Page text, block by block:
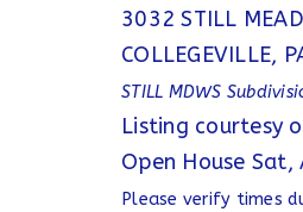
3032 STILL
COLLEGEVILLE,
STILL MDWS
Listing courtesy
Open House Sat,
Please verify times